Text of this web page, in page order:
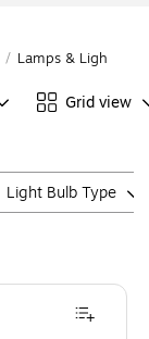
/ Lamps & Lighting
Grid view
Light Bulb Type